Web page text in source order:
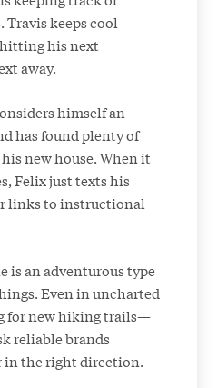
keeps cool
his next
away.
himself an
has found plenty of
new house. When it
Felix just texts his
links to instructional
is an adventurous type
Even in uncharted
new hiking trails—
reliable brands
in the right direction.